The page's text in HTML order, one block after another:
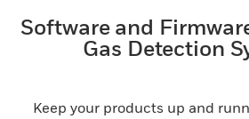
Software and
Gas Detection
Keep your products up and